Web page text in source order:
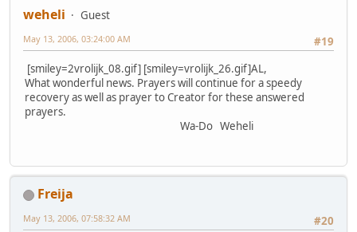
weheli
Guest
#19
May 13, 2006, 03:24:00 AM
[smiley=2vrolijk_08.gif] [smiley=vrolijk_26.gif]AL,
What wonderful news. Prayers will continue for a speedy
recovery as well as prayer to Creator for these answered
prayers.
Wa-Do Weheli
Freija
#20
May 13, 2006, 07:58:32 AM